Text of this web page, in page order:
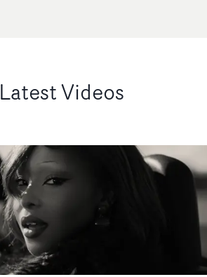
Latest Videos